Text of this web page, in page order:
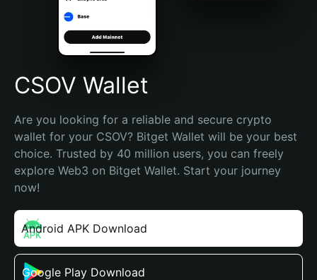
Português (Brasil)
Español (Argentina)
CSOV Wallet
Are you looking for a reliable and secure crypto
wallet for your CSOV? Bitget Wallet will be your best
choice. Trusted by 40 million users, you can freely
explore Web3 on Bitget Wallet. Start your journey
now!
Android APK Download
Google Play Download